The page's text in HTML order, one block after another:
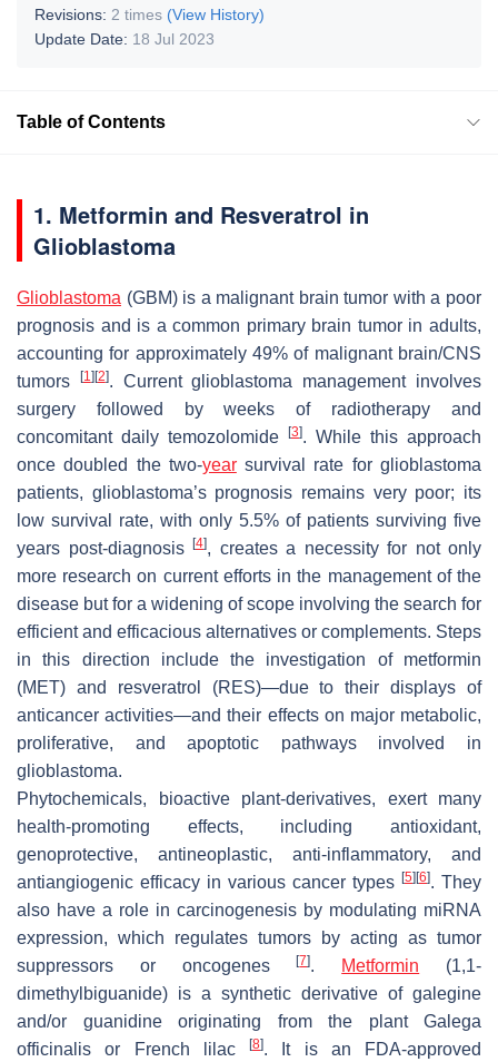
Revisions: 2 times (View History)
Update Date: 18 Jul 2023
Table of Contents
1. Metformin and Resveratrol in
Glioblastoma
Glioblastoma (GBM) is a malignant brain tumor with a poor
prognosis and is a common primary brain tumor in adults,
accounting for approximately 49% of malignant brain/CNS
tumors
[1] [2]. Current glioblastoma management involves
surgery followed by weeks of radiotherapy and
concomitant daily temozolomide
[3]. While this approach
once doubled the two-yearsurvival rate for glioblastoma
patients, glioblastoma’s prognosis remains very poor; its
low survival rate, with only 5.5% of patients surviving five
years post-diagnosis
[4], creates a necessity for not only
more research on current efforts in the management of the
disease but for a widening of scope involving the search for
efficient and efficacious alternatives or complements. Steps
in this direction include the investigation of metformin
(MET) and resveratrol (RES)—due to their displays of
anticancer activities—and their effects on major metabolic,
proliferative, and apoptotic pathways involved in
glioblastoma.
Phytochemicals, bioactive plant-derivatives, exert many
health-promoting effects, including antioxidant,
genoprotective, antineoplastic, anti-inflammatory, and
antiangiogenic efficacy in various cancer types [5] [6]. They
also have a role in carcinogenesis by modulating miRNA
expression, which regulates tumors by acting as tumor
suppressors or oncogenes[7]. Metformin (1,1-
dimethylbiguanide) is a synthetic derivative of galegine
and/or guanidine originating from the plant Galega
officinalis or French lilac [8]. It is an FDA-approved